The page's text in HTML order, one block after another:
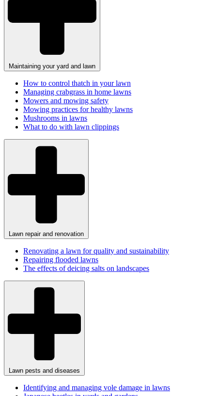
Maintaining your yard and lawn
How to control thatch in your lawn
Managing crabgrass in home lawns
Mowers and mowing safety
Mowing practices for healthy lawns
Mushrooms in lawns
What to do with lawn clippings
Lawn repair and renovation
Renovating a lawn for quality and sustainability
Repairing flooded lawns
The effects of deicing salts on landscapes
Lawn pests and diseases
Identifying and managing vole damage in lawns